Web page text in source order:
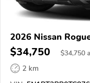
2026 Nissan
$34,750 $34,750
2 km